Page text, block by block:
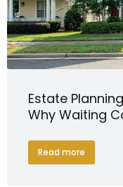
Estate
Why Waiting
Read more